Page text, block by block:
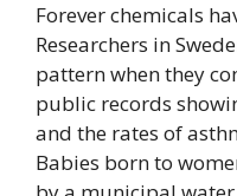
Forever chemicals
Researchers in
pattern when they
public records
and the rates of
Babies born to